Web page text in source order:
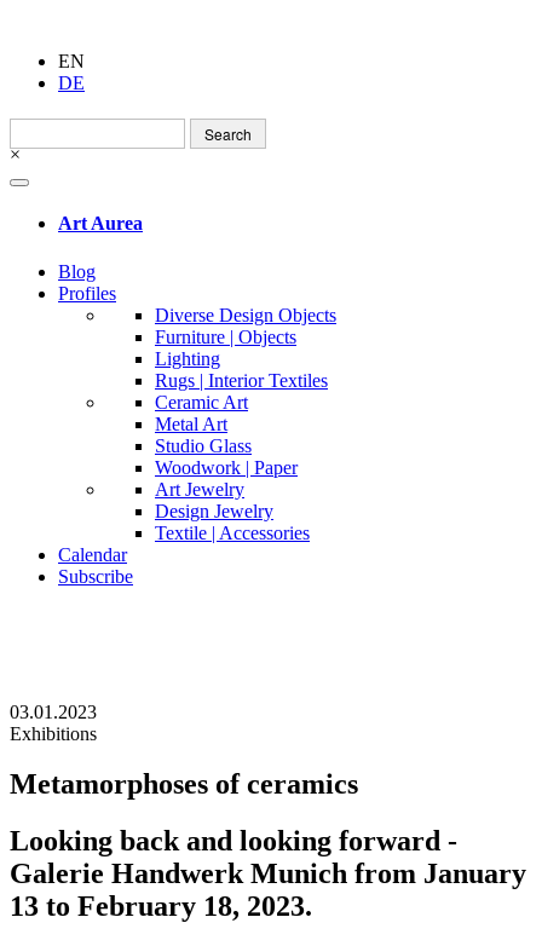
EN
DE
Search
for:
×
Art Aurea
Blog
Profiles
Diverse Design Objects
Furniture | Objects
Lighting
Rugs | Interior Textiles
Ceramic Art
Metal Art
Studio Glass
Woodwork | Paper
Art Jewelry
Design Jewelry
Textile | Accessories
Calendar
Subscribe
03.01.2023
Exhibitions
Metamorphoses of ceramics
Looking back and looking forward -
Galerie Handwerk Munich from January
13 to February 18, 2023.